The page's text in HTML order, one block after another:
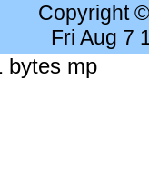
Copyright
Fri Aug 7
bytes mp